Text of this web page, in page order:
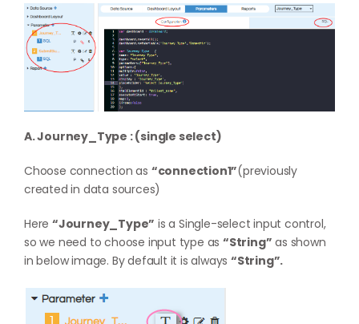
A. Journey_Type : (single select)
Choose connection as “connection1”(previously
created in data sources)
Here “Journey_Type” is a Single-select input control,
so we need to choose input type as“String” as shown
in below image. By default it is always“String”.